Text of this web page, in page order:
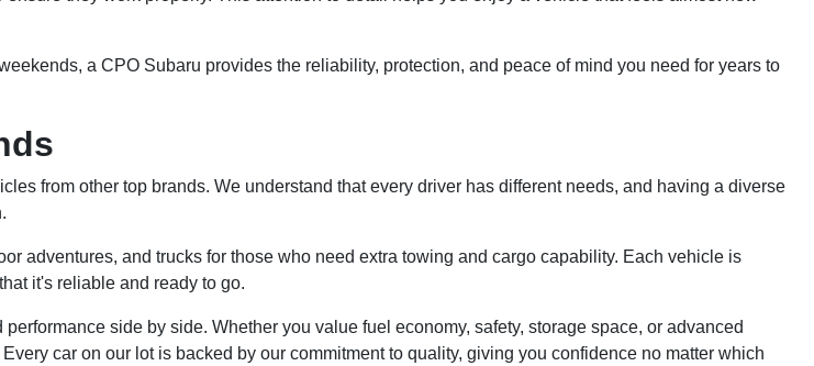
a CPO Subaru provides the reliability, protection, and peace of mind you need for years to
from other top brands. We understand that every driver has different needs, and having a diverse
adventures, and trucks for those who need extra towing and cargo capability. Each vehicle is
it's reliable and ready to go.
side by side. Whether you value fuel economy, safety, storage space, or advanced
car on our lot is backed by our commitment to quality, giving you confidence no matter which